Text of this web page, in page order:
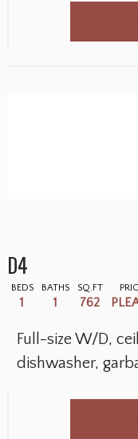
D4
BEDS
1
BATHS
1
SQ.FT
762
Full-size W/D,
dishwasher,